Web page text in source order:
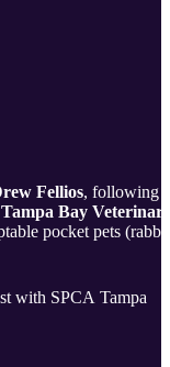
Fellios, following
Bay
pocket pets
with SPCA Tampa